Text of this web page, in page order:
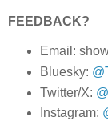
FEEDBACK?
Email:
Bluesky:
Twitter/X:
Instagram: